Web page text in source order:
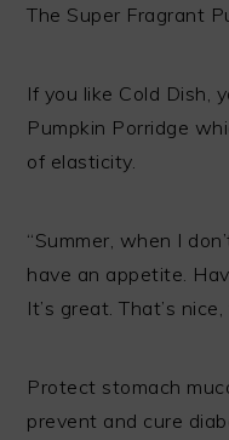
The Super Fragrant
If you like Cold Dish,
Pumpkin Porridge
of elasticity.
“Summer, when I
have an appetite.
It’s great. That’s nice,
Protect stomach
prevent and cure